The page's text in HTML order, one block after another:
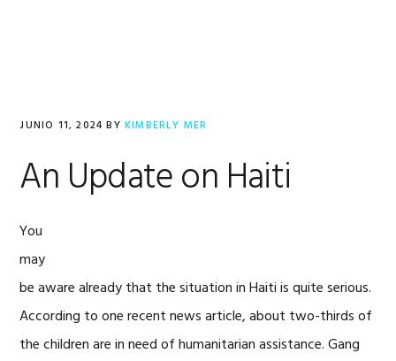
JUNIO 11, 2024 BYKIMBERLY MER
An Update on Haiti
You
may
be aware already that the situation in Haiti is quite serious.
According to one recent news article, about two-thirds of
the children are in need of humanitarian assistance. Gang